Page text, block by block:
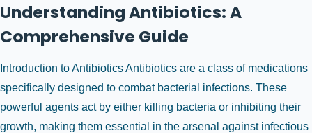
Understanding Antibiotics: A
Comprehensive Guide
Introduction to Antibiotics Antibiotics are a class of medications
specifically designed to combat bacterial infections. These
powerful agents act by either killing bacteria or inhibiting their
growth, making them essential in the arsenal against infectious